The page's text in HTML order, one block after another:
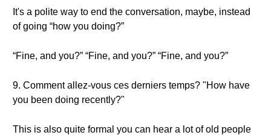
It's a polite way to end the conversation, maybe, instead
of going “how you doing?”
“Fine, and you?” “Fine, and you?” “Fine, and you?”
9. Comment allez-vous ces derniers temps? "How have
you been doing recently?"
This is also quite formal you can hear a lot of old people